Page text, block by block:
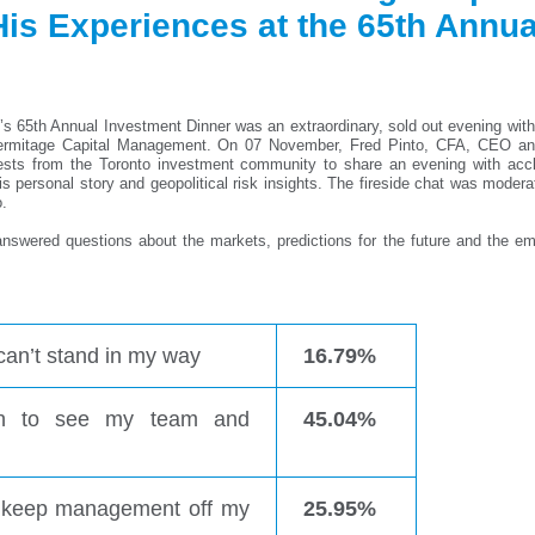
Experiences at the 65th
65th Annual Investment Dinner was an extraordinary, sold out evening
Capital Management. On 07 November, Fred Pinto, CFA, CEO
from the Toronto investment community to share an evening with
personal story and geopolitical risk insights. The fireside chat was
questions about the markets, predictions for the future and the
stand in my way 16.79%
to see my team and 45.04%
management off my 25.95%